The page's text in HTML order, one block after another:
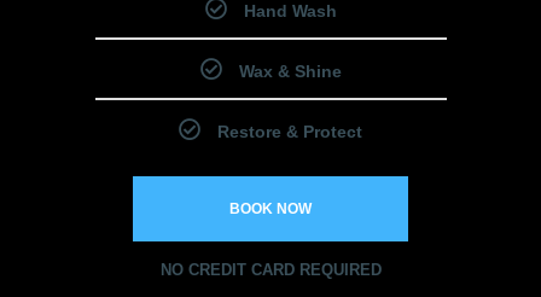
Hand Wash
Wax & Shine
Restore & Protect
BOOK NOW
NO CREDIT CARD REQUIRED